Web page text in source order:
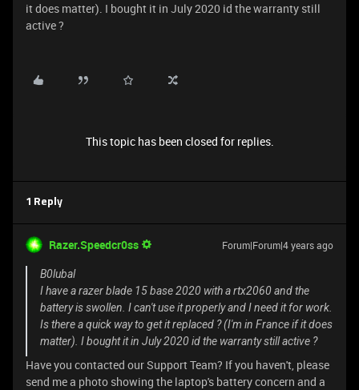
it does matter). I bought it in July 2020 id the warranty still
active ?
This topic has been closed for replies.
1 Reply
Razer.Speedcr0ss Forum|Forum|4 years ago
B0lubal
I have a razer blade 15 base 2020 with a rtx2060 and the
battery is swollen. I can't use it properly and I need it for work.
Is there a quick way to get it replaced ? (I'm in France if it does
matter). I bought it in July 2020 id the warranty still active ?
Have you contacted our Support Team? If you haven't, please
send me a photo showing the laptop's battery concern and a